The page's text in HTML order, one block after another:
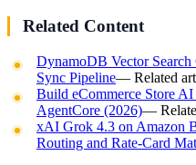
Related Content
DynamoDB Vector
Sync Pipeline— Related
Build eCommerce Store
AgentCore (2026)—
xAI Grok 4.3 on Amazon
Routing and Rate-Card